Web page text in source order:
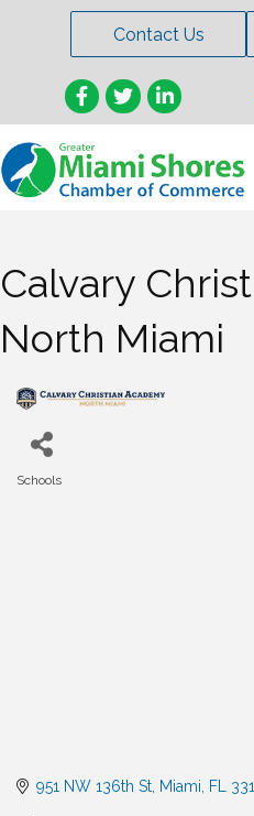
Contact Us
Facebook
TwitterLinkedIn
Calvary
North Miami
Schools
951 NW 136th St Miami FL